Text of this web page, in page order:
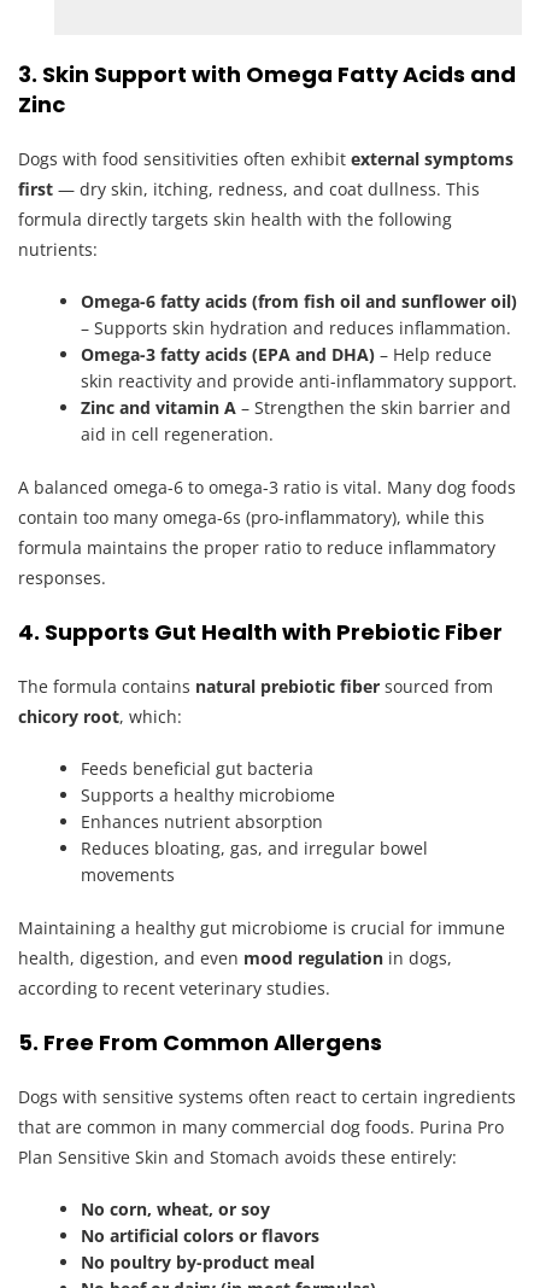
3. Skin Support with Omega Fatty Acids and
Zinc
Dogs with food sensitivities often exhibit external symptoms
first — dry skin, itching, redness, and coat dullness. This
formula directly targets skin health with the following
nutrients:
Omega-6 fatty acids (from fish oil and sunflower oil)
– Supports skin hydration and reduces inflammation.
Omega-3 fatty acids (EPA and DHA) – Help reduce
skin reactivity and provide anti-inflammatory support.
Zinc and vitamin A – Strengthen the skin barrier and
aid in cell regeneration.
A balanced omega-6 to omega-3 ratio is vital. Many dog foods
contain too many omega-6s (pro-inflammatory), while this
formula maintains the proper ratio to reduce inflammatory
responses.
4. Supports Gut Health with Prebiotic Fiber
The formula contains natural prebiotic fiber sourced from
chicory root, which:
Feeds beneficial gut bacteria
Supports a healthy microbiome
Enhances nutrient absorption
Reduces bloating, gas, and irregular bowel
movements
Maintaining a healthy gut microbiome is crucial for immune
health, digestion, and even mood regulation in dogs,
according to recent veterinary studies.
5. Free From Common Allergens
Dogs with sensitive systems often react to certain ingredients
that are common in many commercial dog foods. Purina Pro
Plan Sensitive Skin and Stomach avoids these entirely:
No corn, wheat, or soy
No artificial colors or flavors
No poultry by-product meal